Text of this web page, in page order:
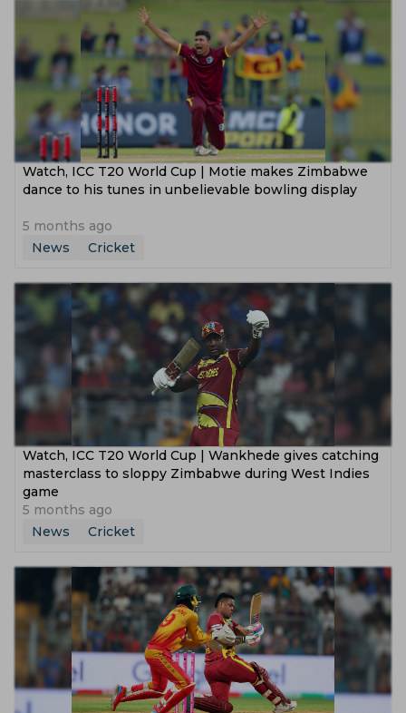
Watch, ICC T20 World Cup | Motie makes Zimbabwe
dance to his tunes in unbelievable bowling display
5 months ago
News
Cricket
Watch, ICC T20 World Cup | Wankhede gives catching
masterclass to sloppy Zimbabwe during West Indies
game
5 months ago
News
Cricket